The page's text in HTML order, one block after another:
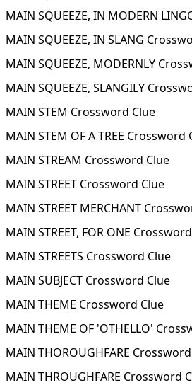
MAIN SQUEEZE, IN MODERN
MAIN SQUEEZE, IN SLANG
MAIN SQUEEZE, MODERNLY
MAIN SQUEEZE, SLANGILY
MAIN STEM Crossword Clue
MAIN STEM OF A TREE Crossword
MAIN STREAM Crossword Clue
MAIN STREET Crossword Clue
MAIN STREET MERCHANT
MAIN STREET, FOR ONE
MAIN STREETS Crossword Clue
MAIN SUBJECT Crossword Clue
MAIN THEME Crossword Clue
MAIN THEME OF 'OTHELLO'
MAIN THOROUGHFARE
MAIN THROUGHFARE Crossword